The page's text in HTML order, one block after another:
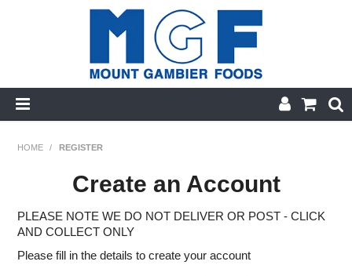
PRODUCT CATEGORIES
PRODUCTS A-Z
HOME / REGISTER
Create an Account
PLEASE NOTE WE DO NOT DELIVER OR POST - CLICK
AND COLLECT ONLY
Please fill in the details to create your account